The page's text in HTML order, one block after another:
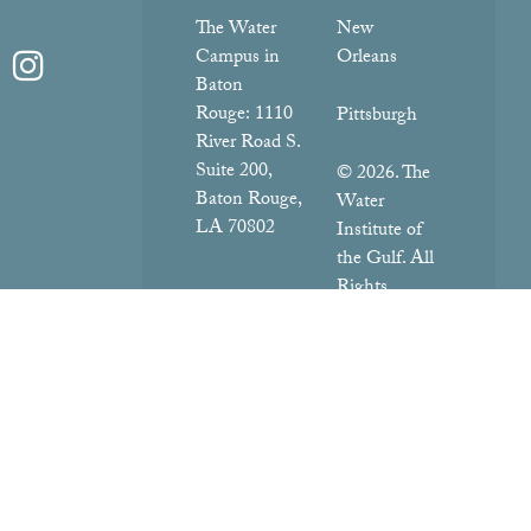
The Water
Campus in
Baton
Rouge: 1110
River Road S.
Suite 200,
Baton Rouge,
LA 70802
New
Orleans
Pittsburgh
© 2026. The
Water
Institute of
the Gulf. All
Rights